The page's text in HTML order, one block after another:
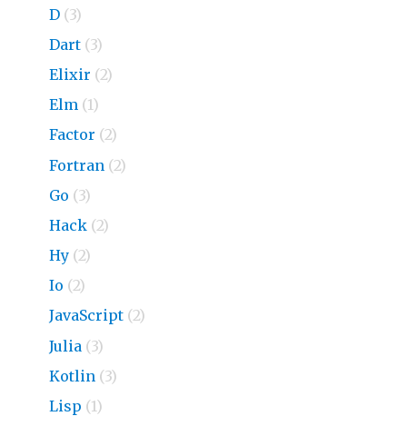
D (3)
Dart (3)
Elixir (2)
Elm (1)
Factor (2)
Fortran (2)
Go (3)
Hack (2)
Hy (2)
Io (2)
JavaScript (2)
Julia (3)
Kotlin (3)
Lisp (1)